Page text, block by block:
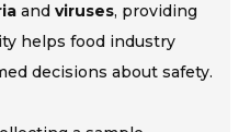
andviruses, providing
helps food industry
decisions about safety.